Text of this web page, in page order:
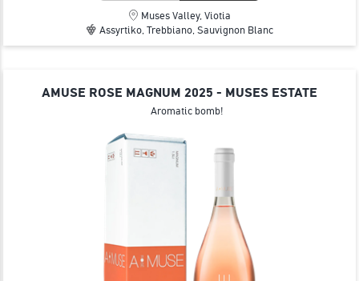
Muses Valley, Viotia
Assyrtiko, Trebbiano, Sauvignon Blanc
AMUSE ROSE MAGNUM 2025 - MUSES ESTATE
Aromatic bomb!